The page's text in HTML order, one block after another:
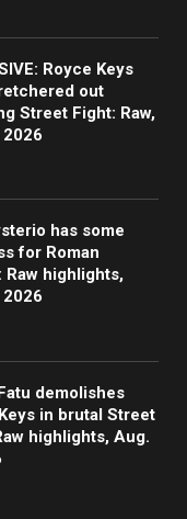
Royce Keys
out
Street Fight: Raw,
has some
for Roman
Raw highlights,
demolishes
in brutal Street
highlights, Aug.